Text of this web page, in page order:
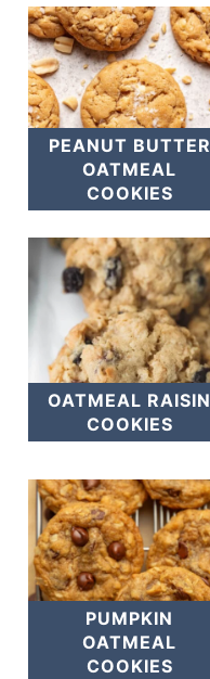
PEANUT BUTTER
OATMEAL
COOKIES
OATMEAL RAISIN
COOKIES
PUMPKIN
OATMEAL
COOKIES